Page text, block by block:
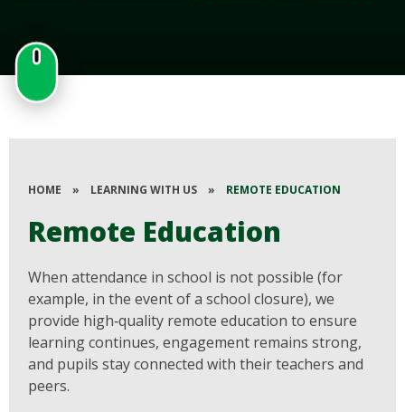
HOME » LEARNING WITH US » REMOTE EDUCATION
Remote Education
When attendance in school is not possible (for
example, in the event of a school closure), we
provide high‑quality remote education to ensure
learning continues, engagement remains strong,
and pupils stay connected with their teachers and
peers.